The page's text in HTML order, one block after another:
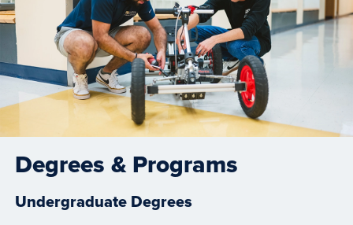
Degrees & Programs
Undergraduate Degrees